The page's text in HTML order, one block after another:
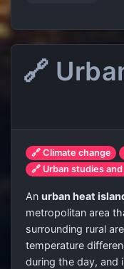
🔗
🔗 Climate change
🔗 Urban studies
An urban heat
metropolitan area
surrounding rural
temperature
during the day, and